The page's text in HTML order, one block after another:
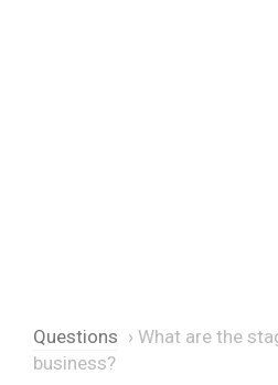
Questions › What are the
business?